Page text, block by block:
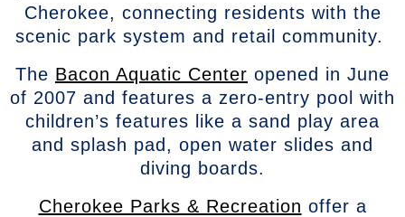
Cherokee, connecting residents with the
scenic park system and retail community.
The Bacon Aquatic Center opened in June
of 2007 and features a zero-entry pool with
children’s features like a sand play area
and splash pad, open water slides and
diving boards.
Cherokee Parks & Recreation offer a